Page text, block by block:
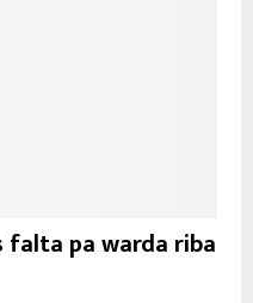
falta pa warda riba